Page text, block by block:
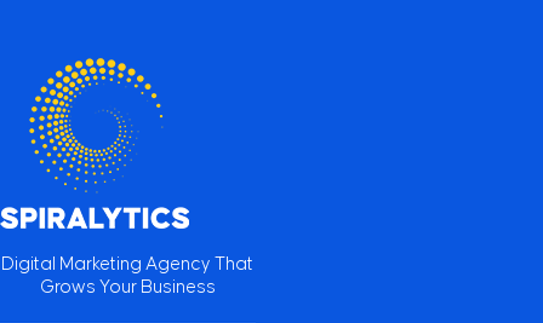
Digital Marketing Agency That
Grows Your Business